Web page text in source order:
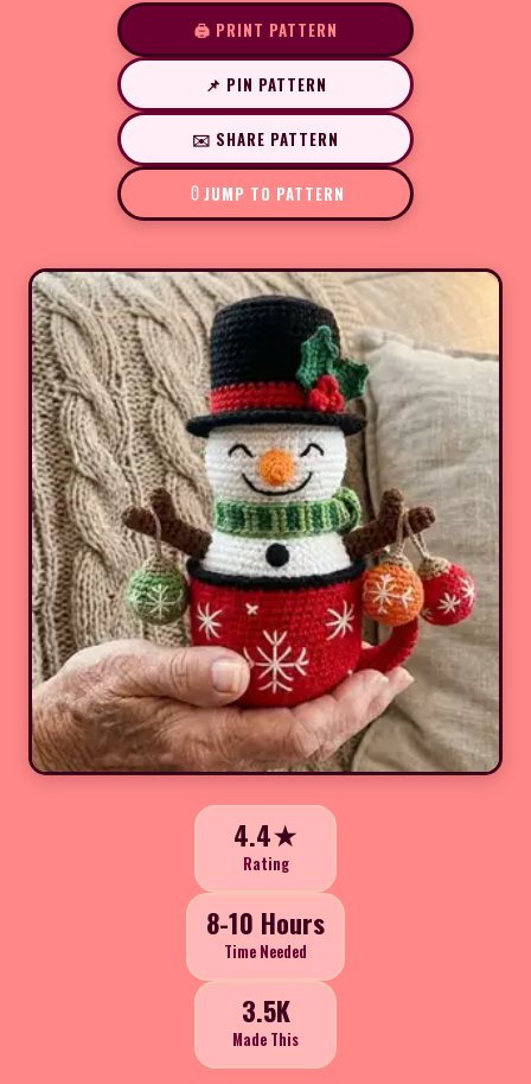
🖨️ PRINT PATTERN
📌 PIN PATTERN
✉️ SHARE PATTERN
JUMP TO PATTERN
4.4★
Rating
8-10 Hours
Time Needed
3.5K
Made This